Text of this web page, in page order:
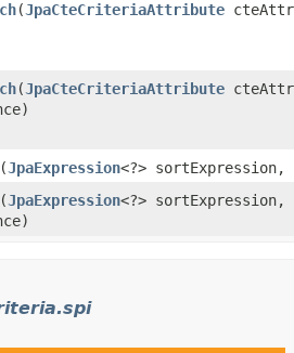
​(JpaCteCriteriaAttribute
​(JpaCteCriteriaAttribute
​(JpaExpression<?> sortExpression,
​(JpaExpression<?> sortExpression,